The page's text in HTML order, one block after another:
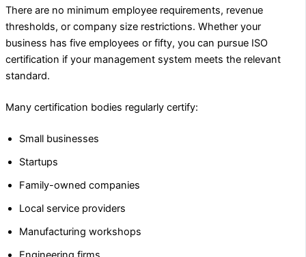
There are no minimum employee requirements, revenue
thresholds, or company size restrictions. Whether your
business has five employees or fifty, you can pursue ISO
certification if your management system meets the relevant
standard.
Many certification bodies regularly certify:
Small businesses
Startups
Family-owned companies
Local service providers
Manufacturing workshops